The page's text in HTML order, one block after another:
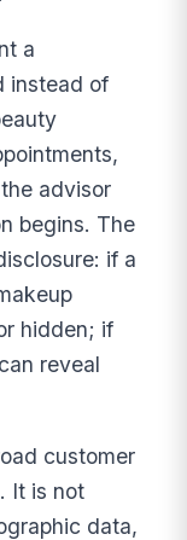
a
instead of
advisor
begins. The
if a
hidden; if
reveal
customer
It is not
data,